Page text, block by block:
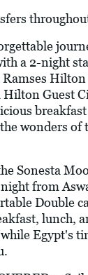
a 2-night
Ramses
Guest
breakfast
wonders of
Sonesta
from
Double
lunch,
Egypt's